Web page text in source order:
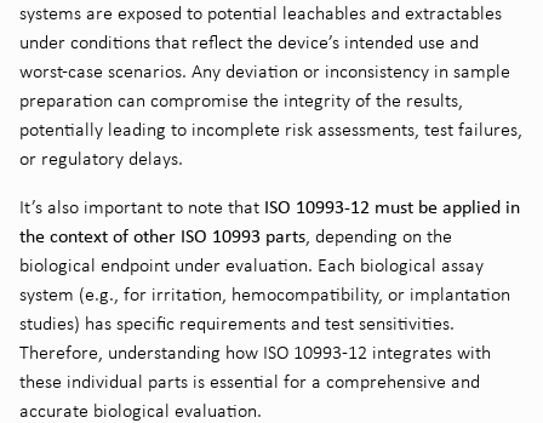
systems are exposed to potential leachables and extractables
under conditions that reflect the device’s intended use and
worst-case scenarios. Any deviation or inconsistency in sample
preparation can compromise the integrity of the results,
potentially leading to incomplete risk assessments, test failures,
or regulatory delays.
It’s also important to note that ISO 10993-12 must be applied in
the context of other ISO 10993 parts, depending on the
biological endpoint under evaluation. Each biological assay
system (e.g., for irritation, hemocompatibility, or implantation
studies) has specific requirements and test sensitivities.
Therefore, understanding how ISO 10993-12 integrates with
these individual parts is essential for a comprehensive and
accurate biological evaluation.